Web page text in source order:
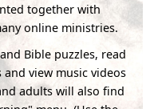
together with
online ministries.
Bible puzzles, read
view music videos
adults will also find